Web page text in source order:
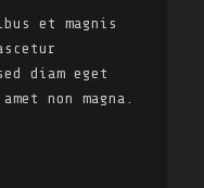
et magnis
diam eget
non magna.